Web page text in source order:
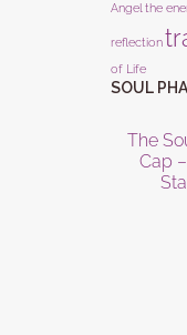
Angel the
reflection
of Life
SOUL
The
Cap